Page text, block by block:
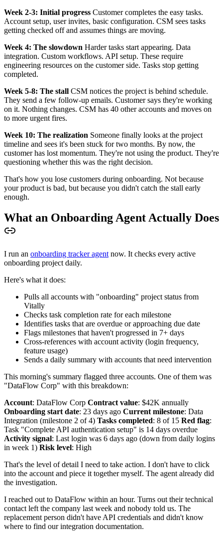
Week 2-3: Initial progress Customer completes the easy tasks.
Account setup, user invites, basic configuration. CSM sees tasks
getting checked off and assumes things are moving.
Week 4: The slowdown Harder tasks start appearing. Data
integration. Custom workflows. API setup. These require
engineering resources on the customer side. Tasks stop getting
completed.
Week 5-8: The stall CSM notices the project is behind schedule.
They send a few follow-up emails. Customer says they're working
on it. Nothing changes. CSM has 40 other accounts and moves on
to more urgent fires.
Week 10: The realization Someone finally looks at the project
timeline and sees it's been stuck for two months. By now, the
customer has lost momentum. They're not using the product. They're
questioning whether this was the right decision.
That's how you lose customers during onboarding. Not because
your product is bad, but because you didn't catch the stall early
enough.
What an Onboarding Agent Actually Does
I run an onboarding tracker agent now. It checks every active
onboarding project daily.
Here's what it does:
Pulls all accounts with "onboarding" project status from
Vitally
Checks task completion rate for each milestone
Identifies tasks that are overdue or approaching due date
Flags milestones that haven't progressed in 7+ days
Cross-references with account activity (login frequency,
feature usage)
Sends a daily summary with accounts that need intervention
This morning's summary flagged three accounts. One of them was
"DataFlow Corp" with this breakdown:
Account: DataFlow Corp Contract value: $42K annually
Onboarding start date: 23 days ago Current milestone: Data
Integration (milestone 2 of 4) Tasks completed: 8 of 15 Red flag:
Task "Complete API authentication setup" is 14 days overdue
Activity signal: Last login was 6 days ago (down from daily logins
in week 1) Risk level: High
That's the level of detail I need to take action. I don't have to click
into the account and piece it together myself. The agent already did
the investigation.
I reached out to DataFlow within an hour. Turns out their technical
contact left the company last week and nobody told us. The
replacement person didn't have API credentials and didn't know
where to find our integration documentation.